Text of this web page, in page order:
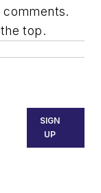
top.
SIGN
UP